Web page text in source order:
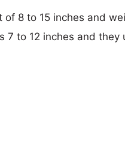
8 to 15 inches and
7 to 12 inches and they